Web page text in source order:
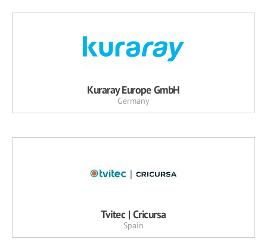
Kuraray Europe GmbH
Germany
Tvitec | Cricursa
Spain